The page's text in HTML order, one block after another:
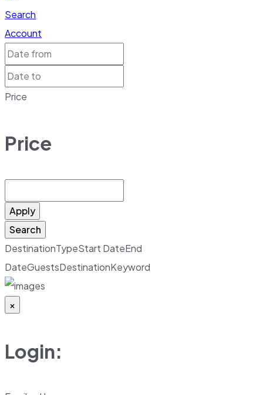
Search
Account
Price
Price
Apply
Search
DestinationTypeStart DateEnd
DateGuestsDestinationKeyword
×
Login: